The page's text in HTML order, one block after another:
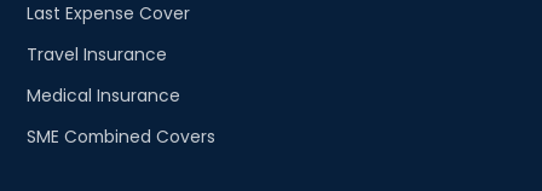
Last Expense Cover
Travel Insurance
Medical Insurance
SME Combined Covers